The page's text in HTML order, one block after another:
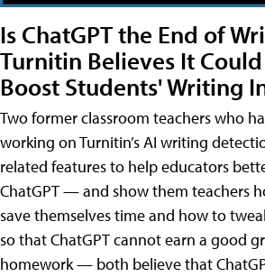
Is ChatGPT the End of
Turnitin Believes It
Boost Students' Writing
Two former classroom teachers who
working on Turnitin’s AI writing
related features to help educators
ChatGPT — and show them teachers
save themselves time and how to
so that ChatGPT cannot earn a good
homework — both believe that